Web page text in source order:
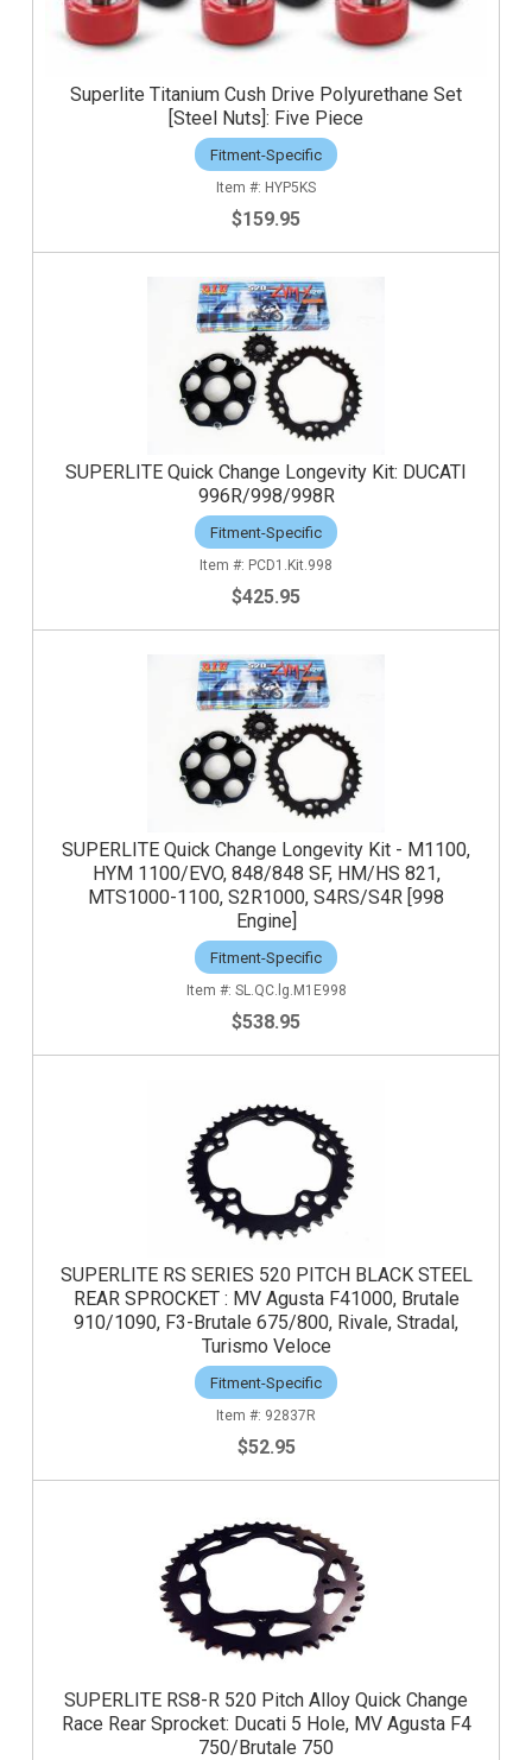
Superlite Titanium Cush Drive Polyurethane Set
[Steel Nuts]: Five Piece
Fitment-Specific
HYP5KS
$159.95
SUPERLITE Quick Change Longevity Kit: DUCATI
996R/998/998R
Fitment-Specific
PCD1.Kit.998
$425.95
SUPERLITE Quick Change Longevity Kit - M1100,
HYM 1100/EVO, 848/848 SF, HM/HS 821,
MTS1000-1100, S2R1000, S4RS/S4R [998
Engine]
Fitment-Specific
SL.QC.lg.M1E998
$538.95
SUPERLITE RS SERIES 520 PITCH BLACK STEEL
REAR SPROCKET : MV Agusta F41000, Brutale
910/1090, F3-Brutale 675/800, Rivale, Stradal,
Turismo Veloce
Fitment-Specific
92837R
$52.95
SUPERLITE RS8-R 520 Pitch Alloy Quick Change
Race Rear Sprocket: Ducati 5 Hole, MV Agusta F4
750/Brutale 750